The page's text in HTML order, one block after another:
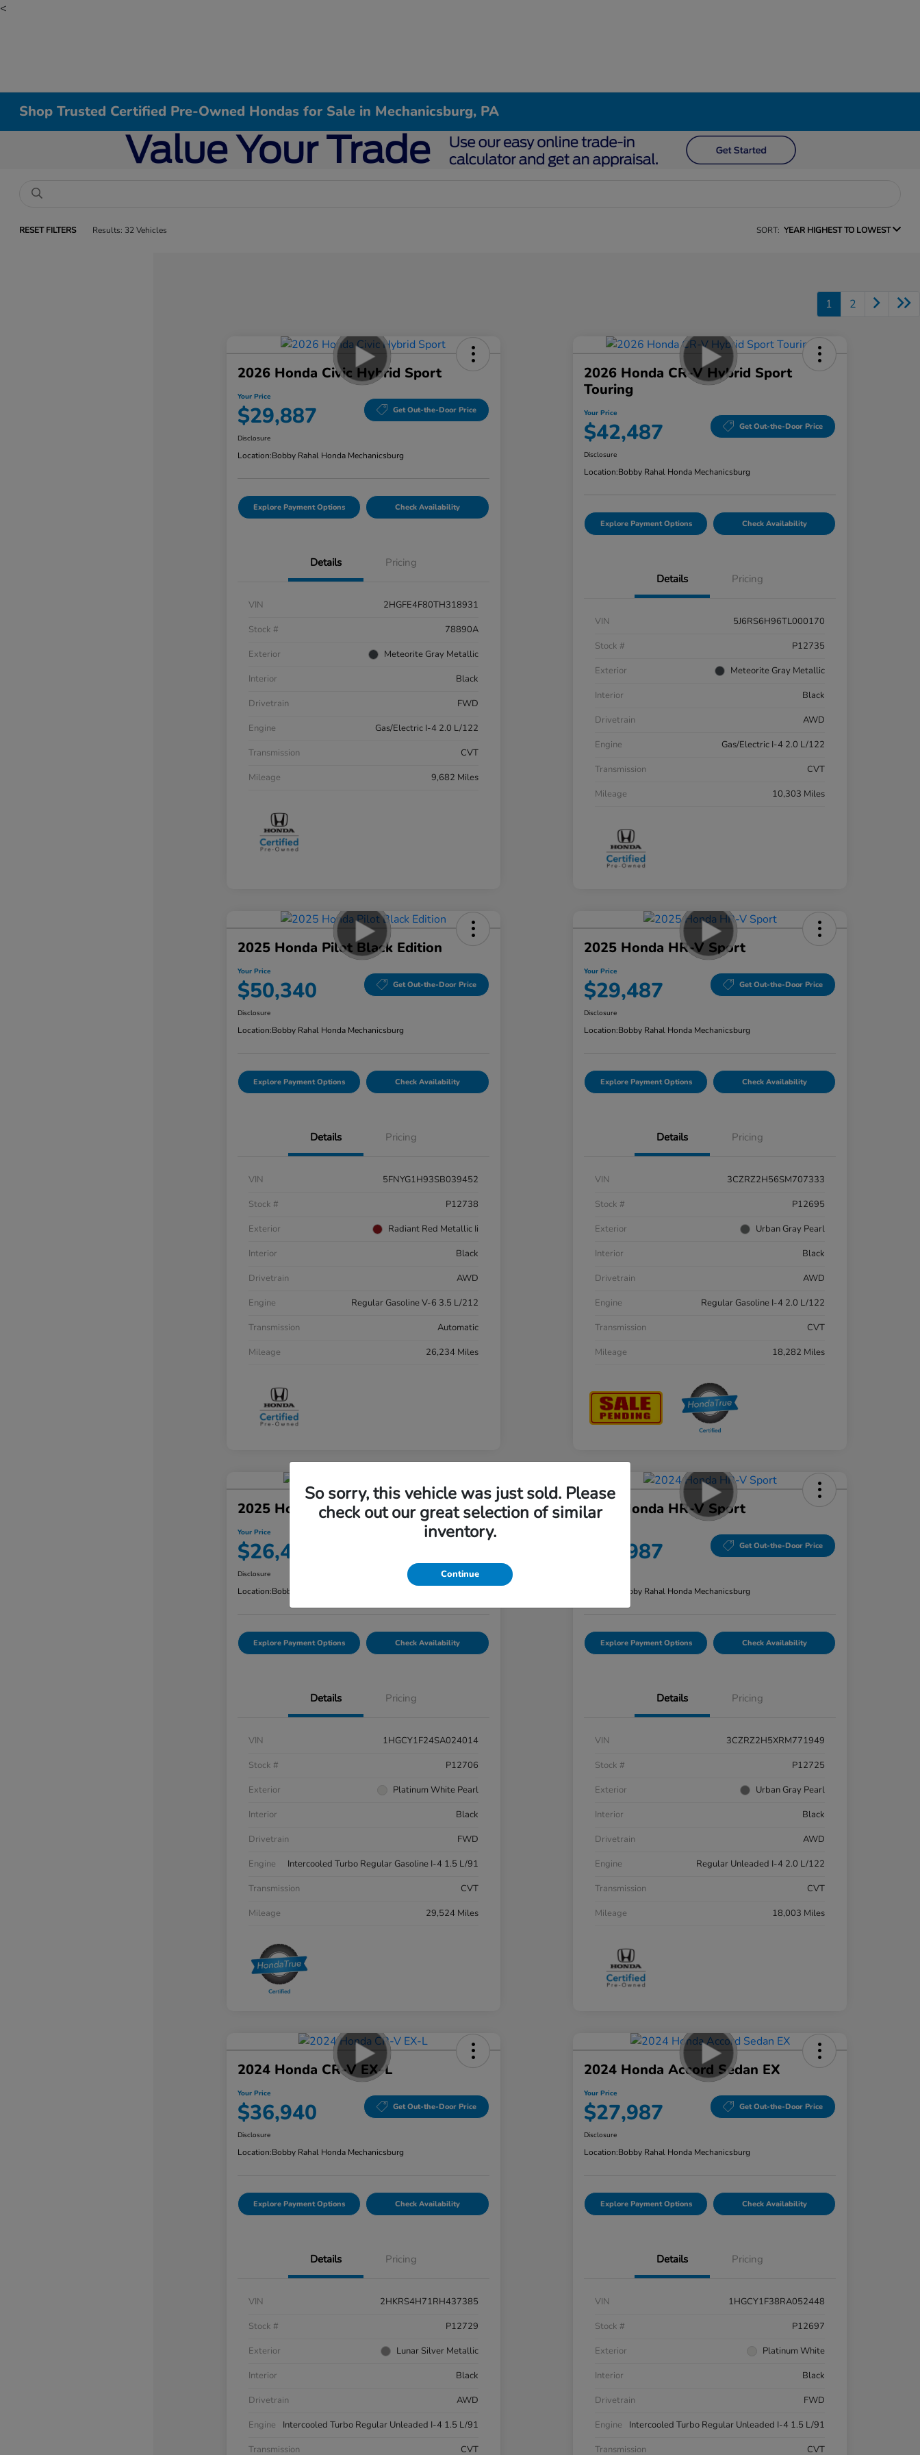
<
Shop Trusted Certified Pre-Owned Hondas for Sale in Mechanicsburg, PA
RESET FILTERS Results: 32 Vehicles SORT: YEAR HIGHEST TO LOWEST
1 2
2026 Honda Civic Hybrid Sport
Your Price
$29,887 Get Out-the-Door Price
Disclosure
Location:Bobby Rahal Honda Mechanicsburg
Explore Payment Options Check Availability
Details Pricing
VIN
2HGFE4F80TH318931
Stock #
78890A
Exterior
Meteorite Gray Metallic
Interior
Black
Drivetrain
FWD
Engine
Gas/Electric I-4 2.0 L/122
Transmission
CVT
Mileage
9,682 Miles
2026 Honda CR-V Hybrid Sport
Touring
Your Price
$42,487 Get Out-the-Door Price
Disclosure
Location:Bobby Rahal Honda Mechanicsburg
Explore Payment Options Check Availability
Details Pricing
VIN
5J6RS6H96TL000170
Stock #
P12735
Exterior
Meteorite Gray Metallic
Interior
Black
Drivetrain
AWD
Engine
Gas/Electric I-4 2.0 L/122
Transmission
CVT
Mileage
10,303 Miles
2025 Honda Pilot Black Edition
Your Price
$50,340 Get Out-the-Door Price
Disclosure
Location:Bobby Rahal Honda Mechanicsburg
Explore Payment Options Check Availability
Details Pricing
VIN
5FNYG1H93SB039452
Stock #
P12738
Exterior
Radiant Red Metallic Ii
Interior
Black
Drivetrain
AWD
Engine
Regular Gasoline V-6 3.5 L/212
Transmission
Automatic
Mileage
26,234 Miles
2025 Honda HR-V Sport
Your Price
$29,487 Get Out-the-Door Price
Disclosure
Location:Bobby Rahal Honda Mechanicsburg
Explore Payment Options Check Availability
Details Pricing
VIN
3CZRZ2H56SM707333
Stock #
P12695
Exterior
Urban Gray Pearl
Interior
Black
Drivetrain
AWD
Engine
Regular Gasoline I-4 2.0 L/122
Transmission
CVT
Mileage
18,282 Miles
2025 Honda Accord Sedan LX
Your Price
$26,487
Disclosure
Location:Bobby Rahal Honda Mechanicsburg
Explore Payment Options Check Availability
Details Pricing
VIN
1HGCY1F24SA024014
Stock #
P12706
Exterior
Platinum White Pearl
Interior
Black
Drivetrain
FWD
Engine
Intercooled Turbo Regular Gasoline I-4 1.5 L/91
Transmission
CVT
Mileage
29,524 Miles
2024 Honda HR-V Sport
$28,987 Get Out-the-Door Price
Bobby Rahal Honda Mechanicsburg
Explore Payment Options Check Availability
Details Pricing
VIN
3CZRZ2H5XRM771949
Stock #
P12725
Exterior
Urban Gray Pearl
Interior
Black
Drivetrain
AWD
Engine
Regular Unleaded I-4 2.0 L/122
Transmission
CVT
Mileage
18,003 Miles
2024 Honda CR-V EX-L
Your Price
$36,940 Get Out-the-Door Price
Disclosure
Location:Bobby Rahal Honda Mechanicsburg
Explore Payment Options Check Availability
Details Pricing
VIN
2HKRS4H71RH437385
Stock #
P12729
Exterior
Lunar Silver Metallic
Interior
Black
Drivetrain
AWD
Engine
Intercooled Turbo Regular Unleaded I-4 1.5 L/91
Transmission
CVT
2024 Honda Accord Sedan EX
Your Price
$27,987 Get Out-the-Door Price
Disclosure
Location:Bobby Rahal Honda Mechanicsburg
Explore Payment Options Check Availability
Details Pricing
VIN
1HGCY1F38RA052448
Stock #
P12697
Exterior
Platinum White
Interior
Black
Drivetrain
FWD
Engine
Intercooled Turbo Regular Unleaded I-4 1.5 L/91
Transmission
CVT
So sorry, this vehicle was just sold. Please
check out our great selection of similar
inventory.
Continue